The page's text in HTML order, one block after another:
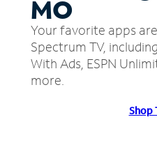
MO
Your favorite apps
Spectrum TV,
With Ads, ESPN
more.
Shop